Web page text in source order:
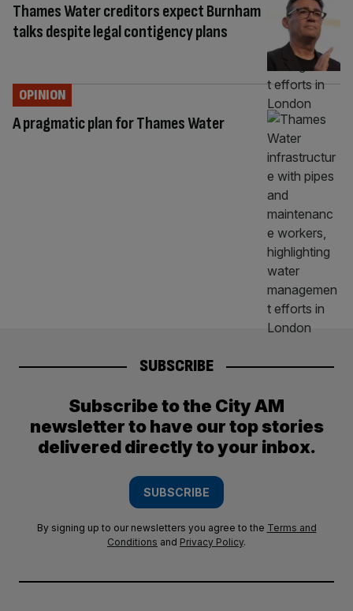
Thames Water creditors expect Burnham
talks despite legal contigency plans
A pragmatic plan for Thames Water
OPINION
SUBSCRIBE
Subscribe to the City AM
newsletter to have our top stories
delivered directly to your inbox.
SUBSCRIBE
By signing up to our newsletters you agree to the Terms and
Conditions and Privacy Policy.